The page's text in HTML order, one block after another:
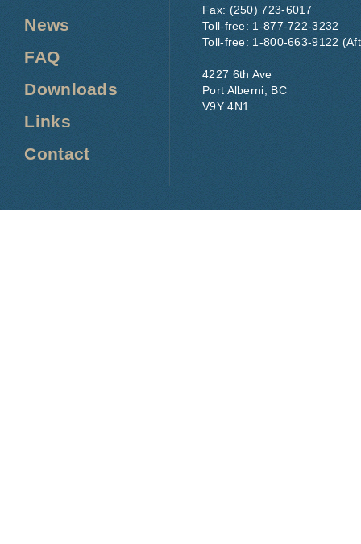
News
FAQ
Downloads
Links
Contact
Fax: (250) 723-6017
Toll-free: 1-877-722-3232
Toll-free: 1-800-663-9122
4227 6th Ave
Port Alberni, BC
V9Y 4N1